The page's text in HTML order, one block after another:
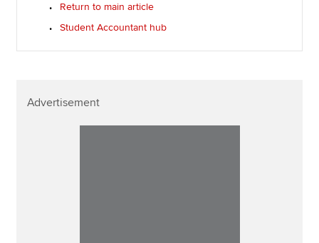
Return to main article
Student Accountant hub
Advertisement